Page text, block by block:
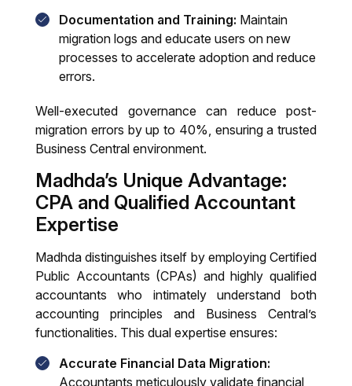
Documentation and Training: Maintain
migration logs and educate users on new
processes to accelerate adoption and reduce
errors.
Well-executed governance can reduce post-
migration errors by up to 40%, ensuring a trusted
Business Central environment.
Madhda’s Unique Advantage:
CPA and Qualified Accountant
Expertise
Madhda distinguishes itself by employing Certified
Public Accountants (CPAs) and highly qualified
accountants who intimately understand both
accounting principles and Business Central’s
functionalities. This dual expertise ensures:
Accurate Financial Data Migration:
Accountants meticulously validate financial